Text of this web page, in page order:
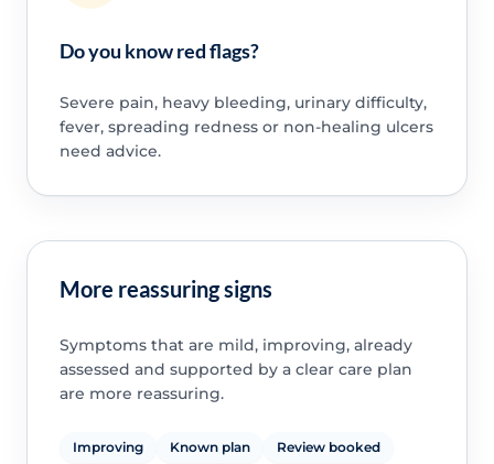
Do you know red flags?
Severe pain, heavy bleeding, urinary difficulty,
fever, spreading redness or non-healing ulcers
need advice.
More reassuring signs
Symptoms that are mild, improving, already
assessed and supported by a clear care plan
are more reassuring.
Improving Known plan Review booked